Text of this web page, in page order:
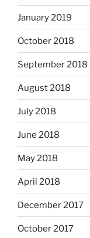
January 2019
October 2018
September 2018
August 2018
July 2018
June 2018
May 2018
April 2018
December 2017
October 2017